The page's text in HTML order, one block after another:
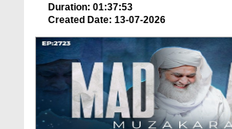
Duration: 01:37:53
Created Date: 13-07-2026